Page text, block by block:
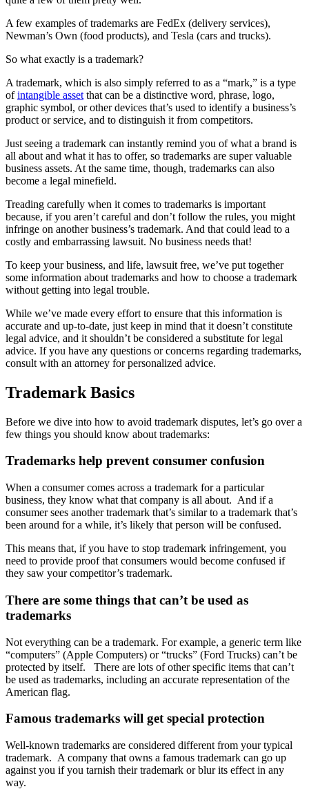
A few examples of trademarks are FedEx (delivery services),
Newman’s Own (food products), and Tesla (cars and trucks).
So what exactly is a trademark?
A trademark, which is also simply referred to as a “mark,” is a type
ofintangible asset that can be a distinctive word, phrase, logo,
graphic symbol, or other devices that’s used to identify a business’s
product or service, and to distinguish it from competitors.
Just seeing a trademark can instantly remind you of what a brand is
all about and what it has to offer, so trademarks are super valuable
business assets. At the same time, though, trademarks can also
become a legal minefield.
Treading carefully when it comes to trademarks is important
because, if you aren’t careful and don’t follow the rules, you might
infringe on another business’s trademark. And that could lead to a
costly and embarrassing lawsuit. No business needs that!
To keep your business, and life, lawsuit free, we’ve put together
some information about trademarks and how to choose a trademark
without getting into legal trouble.
While we’ve made every effort to ensure that this information is
accurate and up-to-date, just keep in mind that it doesn’t constitute
legal advice, and it shouldn’t be considered a substitute for legal
advice. If you have any questions or concerns regarding trademarks,
consult with an attorney for personalized advice.
Trademark Basics
Before we dive into how to avoid trademark disputes, let’s go over a
few things you should know about trademarks:
Trademarks help prevent consumer confusion
When a consumer comes across a trademark for a particular
business, they know what that company is all about. And if a
consumer sees another trademark that’s similar to a trademark that’s
been around for a while, it’s likely that person will be confused.
This means that, if you have to stop trademark infringement, you
need to provide proof that consumers would become confused if
they saw your competitor’s trademark.
There are some things that can’t be used as
trademarks
Not everything can be a trademark. For example, a generic term like
“computers” (Apple Computers) or “trucks” (Ford Trucks) can’t be
protected by itself.
There are lots of other specific items that can’t
be used as trademarks, including an accurate representation of the
American flag.
Famous trademarks will get special protection
Well-known trademarks are considered different from your typical
trademark. A company that owns a famous trademark can go up
against you if you tarnish their trademark or blur its effect in any
way.